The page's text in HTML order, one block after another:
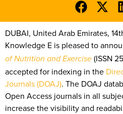
DUBAI, United Arab Emirates,
Knowledge E is pleased to
of Nutrition and Exercise (ISSN
accepted for indexing in the
Journals (DOAJ). The DOAJ
Open Access journals in all
increase the visibility and